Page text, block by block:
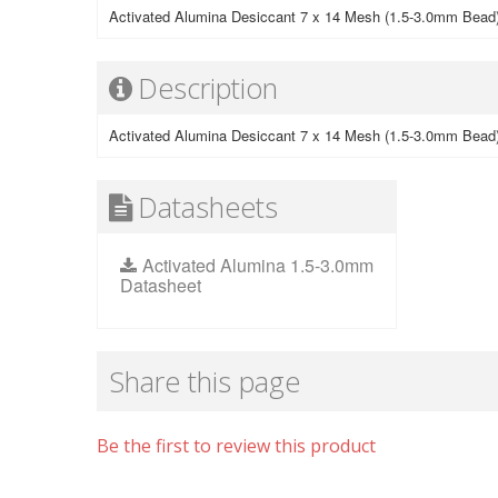
Activated Alumina Desiccant 7 x 14 Mesh (1.5-3.0mm
Description
Activated Alumina Desiccant 7 x 14 Mesh (1.5-3.0mm
Datasheets
Activated Alumina 1.5-3.0mm
Datasheet
Share this page
Be the first to review this product